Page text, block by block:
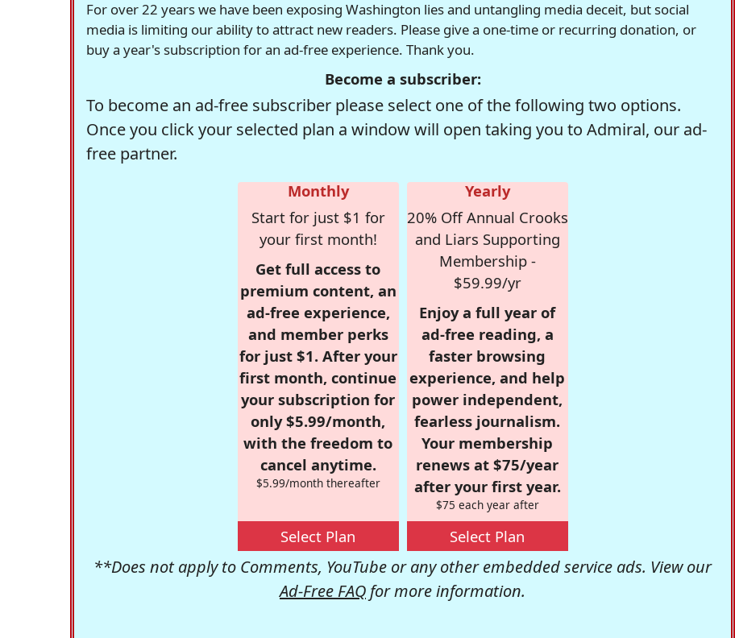
For over 22 years we have been exposing Washington lies and untangling media deceit, but social
media is limiting our ability to attract new readers. Please give a one-time or recurring donation, or
buy a year's subscription for an ad-free experience. Thank you.
Become a subscriber:
To become an ad-free subscriber please select one of the following two options.
Once you click your selected plan a window will open taking you to Admiral, our ad-
free partner.
Monthly
Start for just $1 for
your first month!
Get full access to
premium content, an
ad-free experience,
and member perks
for just $1. After your
first month, continue
your subscription for
only $5.99/month,
with the freedom to
cancel anytime.
$5.99/month thereafter
Select Plan
Yearly
20% Off Annual Crooks
and Liars Supporting
Membership -
$59.99/yr
Enjoy a full year of
ad-free reading, a
faster browsing
experience, and help
power independent,
fearless journalism.
Your membership
renews at $75/year
after your first year.
$75 each year after
Select Plan
**Does not apply to Comments, YouTube or any other embedded service ads. View our
Ad-Free FAQ for more information.